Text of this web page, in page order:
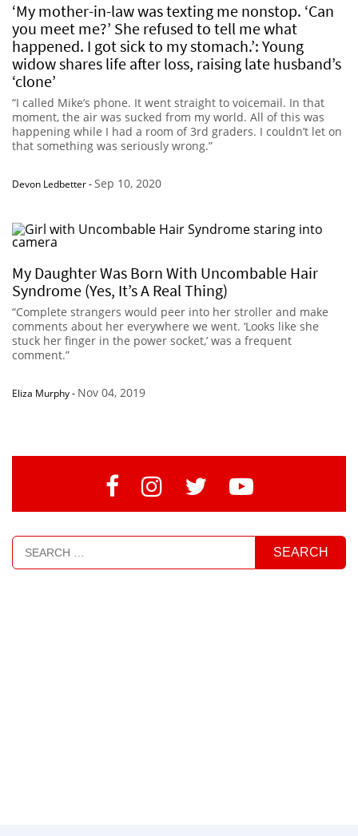
‘My mother-in-law was texting me nonstop. ‘Can
you meet me?’ She refused to tell me what
happened. I got sick to my stomach.’: Young
widow shares life after loss, raising late husband’s
‘clone’
“I called Mike’s phone. It went straight to voicemail. In that
moment, the air was sucked from my world. All of this was
happening while I had a room of 3rd graders. I couldn’t let on
that something was seriously wrong.”
Devon Ledbetter-Sep 10, 2020
My Daughter Was Born With Uncombable Hair
Syndrome (Yes, It’s A Real Thing)
“Complete strangers would peer into her stroller and make
comments about her everywhere we went. ‘Looks like she
stuck her finger in the power socket,’ was a frequent
comment.”
Eliza Murphy- Nov 04, 2019